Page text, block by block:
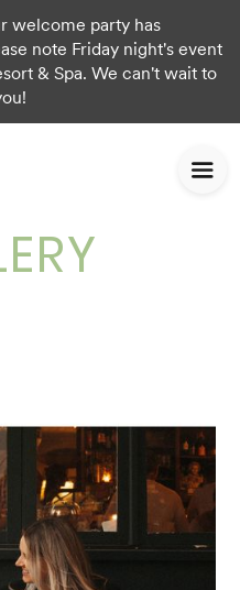
welcome party has
note Friday night's event
& Spa. We can't wait to